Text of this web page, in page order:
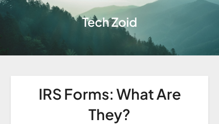
Tech Zoid
IRS Forms: What Are
They?